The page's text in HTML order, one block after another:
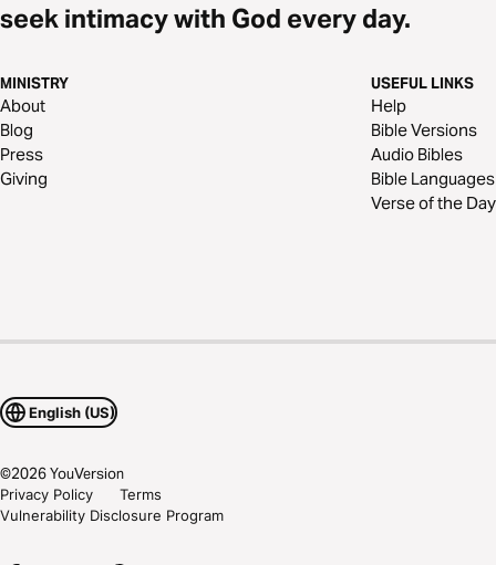
seek intimacy with God every day.
MINISTRY
About
Blog
Press
Giving
USEFUL LINKS
Help
Bible Versions
Audio Bibles
Bible Languages
Verse of the Day
English (US)
©2026YouVersion
Privacy Policy
Terms
Vulnerability Disclosure Program